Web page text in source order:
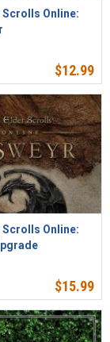
Scrolls Online:
$12.99
Scrolls Online:
$15.99